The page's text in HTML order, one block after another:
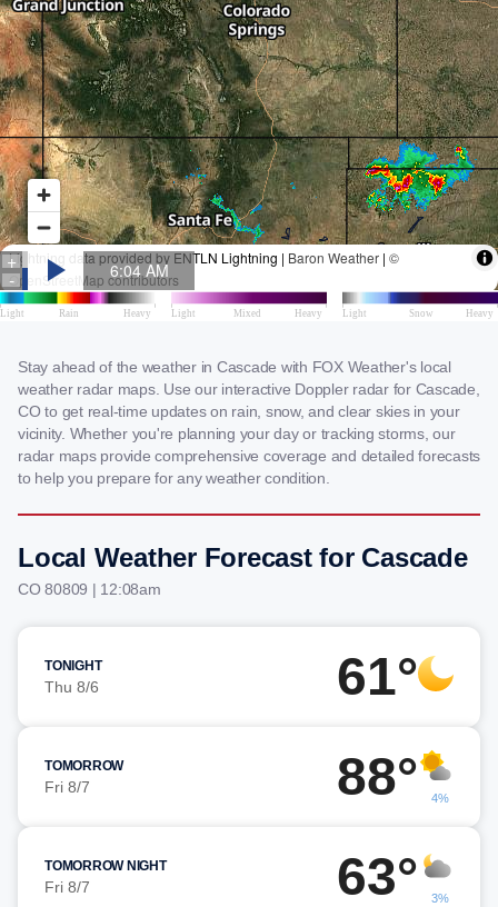
Stay ahead of the weather in Cascade with FOX Weather's local
weather radar maps. Use our interactive Doppler radar for Cascade,
CO to get real-time updates on rain, snow, and clear skies in your
vicinity. Whether you're planning your day or tracking storms, our
radar maps provide comprehensive coverage and detailed forecasts
to help you prepare for any weather condition.
Local Weather Forecast for Cascade
CO 80809 | 12:08am
TONIGHT
Thu 8/6 61°
TOMORROW
Fri 8/7 88° 4%
TOMORROW NIGHT
Fri 8/7 63° 3%